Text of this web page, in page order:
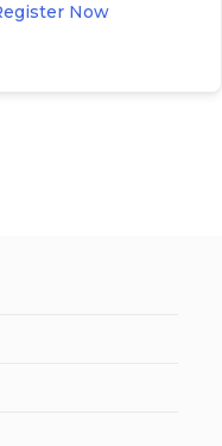
Now